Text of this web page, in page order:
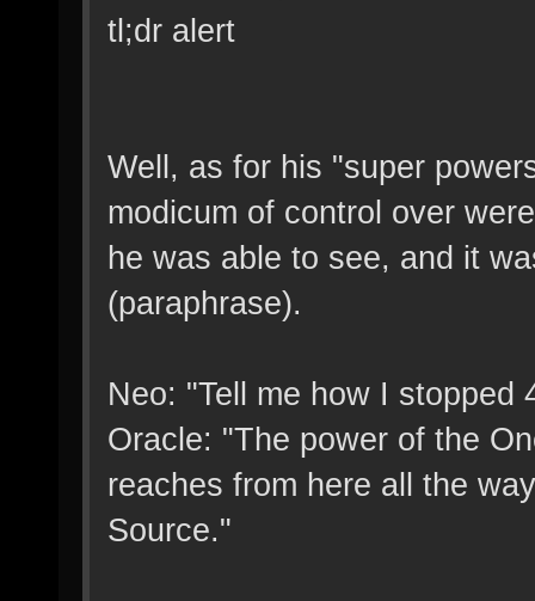
tl;dr alert
Well, as for his "super
modicum of control over
he was able to see, and it
(paraphrase).
Neo: "Tell me how I
Oracle: "The power of the
reaches from here all the
Source."